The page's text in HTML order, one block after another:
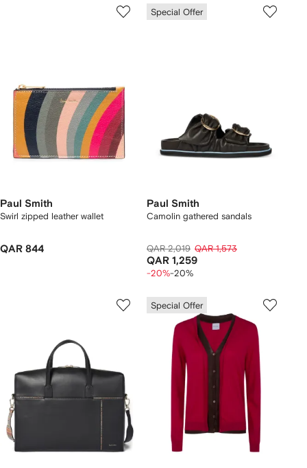
Paul Smith
Swirl zipped leather wallet
QAR 844
Special Offer
Paul Smith
Camolin gathered sandals
QAR 2,019 QAR 1,573
QAR 1,259
-20%-20%
Special Offer